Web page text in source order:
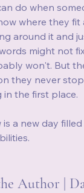
do when
where they fit
around it and
might not
won't. But
they never
in the first place.
is a new day
Author |